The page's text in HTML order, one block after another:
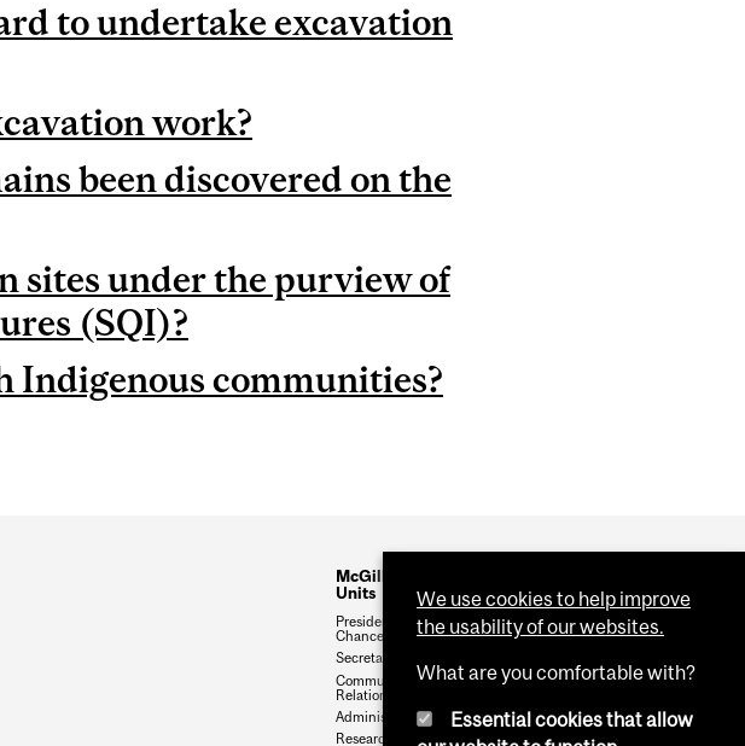
to undertake excavation
work?
been discovered on the
sites under the purview of
(SQI)?
Indigenous communities?
McGill Administrative
Units
President and Vice-
Chancellor
Secretariat
Communications & External
Relations
Administration & Finance
Research & Innovation
We use cookies to help improve
the usability of our websites.
What are you comfortable with?
Essential cookies that allow